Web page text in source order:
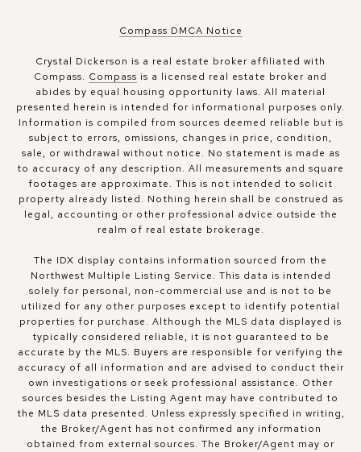
Compass DMCA Notice
Crystal Dickerson is a real estate broker affiliated with
Compass. Compass is a licensed real estate broker and
abides by equal housing opportunity laws. All material
presented herein is intended for informational purposes only.
Information is compiled from sources deemed reliable but is
subject to errors, omissions, changes in price, condition,
sale, or withdrawal without notice. No statement is made as
to accuracy of any description. All measurements and square
footages are approximate. This is not intended to solicit
property already listed. Nothing herein shall be construed as
legal, accounting or other professional advice outside the
realm of real estate brokerage.
The IDX display contains information sourced from the
Northwest Multiple Listing Service. This data is intended
solely for personal, non-commercial use and is not to be
utilized for any other purposes except to identify potential
properties for purchase. Although the MLS data displayed is
typically considered reliable, it is not guaranteed to be
accurate by the MLS. Buyers are responsible for verifying the
accuracy of all information and are advised to conduct their
own investigations or seek professional assistance. Other
sources besides the Listing Agent may have contributed to
the MLS data presented. Unless expressly specified in writing,
the Broker/Agent has not confirmed any information
obtained from external sources. The Broker/Agent may or